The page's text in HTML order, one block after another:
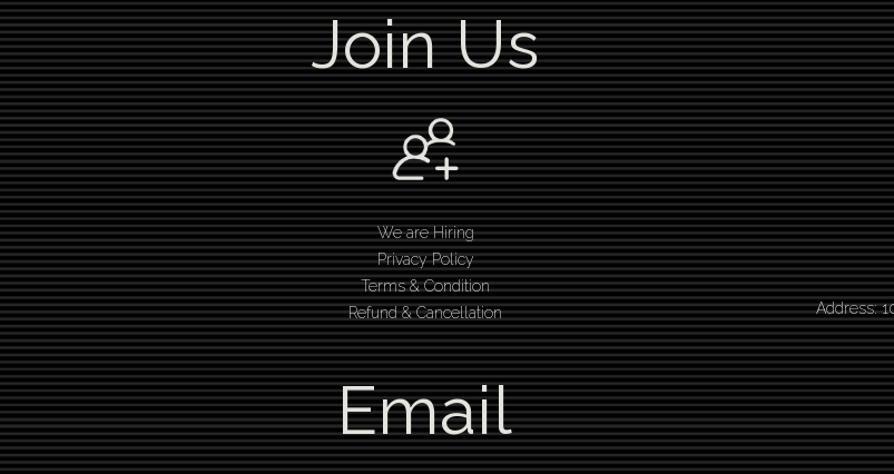
Join Us
We are Hiring
Privacy Policy
Terms & Condition
Refund & Cancellation
Address:
Email